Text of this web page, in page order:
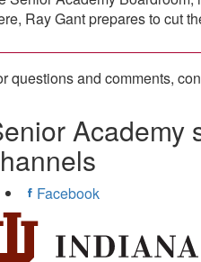
Ray Gant prepares to cut
questions and comments,
Academy
Facebook